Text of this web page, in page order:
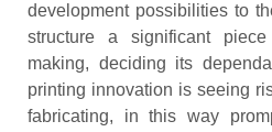
development possibilities to
structure a significant
making, deciding its
printing innovation is seeing
fabricating, in this way